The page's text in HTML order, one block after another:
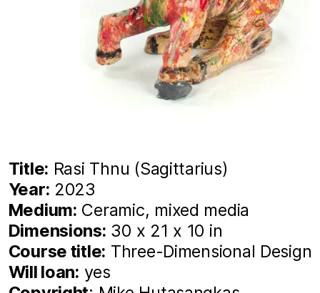
Title: Rasi Thnu (Sagittarius)
Year: 2023
Medium: Ceramic, mixed media
Dimensions: 30 x 21 x 10 in
Course title: Three-Dimensional Design
Will loan: yes